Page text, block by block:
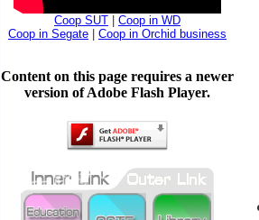
Coop SUT
Coop in WD
Coop in Segate
Coop in Orchid business
Content on this page requires a newer
version of Adobe Flash Player.